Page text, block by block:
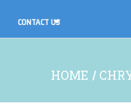
CONTACT US
HOME